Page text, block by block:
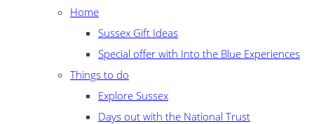
Home
Sussex Gift Ideas
Special offer with Into the Blue Experiences
Things to do
Explore Sussex
Days out with the National Trust